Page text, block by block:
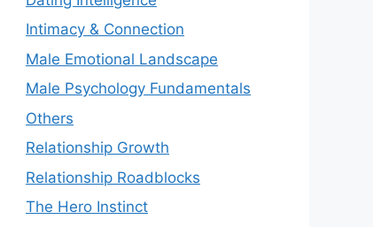
Intimacy & Connection
Male Emotional Landscape
Male Psychology Fundamentals
Others
Relationship Growth
Relationship Roadblocks
The Hero Instinct